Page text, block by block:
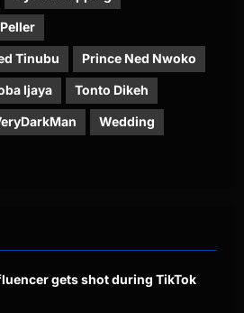
Peller
Tinubu Prince Ned Nwoko
Ijaya Tonto Dikeh
Wedding
gets shot during TikTok